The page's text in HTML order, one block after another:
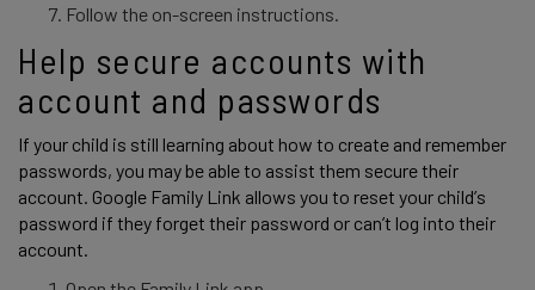
Follow the on-screen instructions.
Help secure accounts with
account and passwords
If your child is still learning about how to create and remember
passwords, you may be able to assist them secure their
account. Google Family Link allows you to reset your child’s
password if they forget their password or can’t log into their
account.